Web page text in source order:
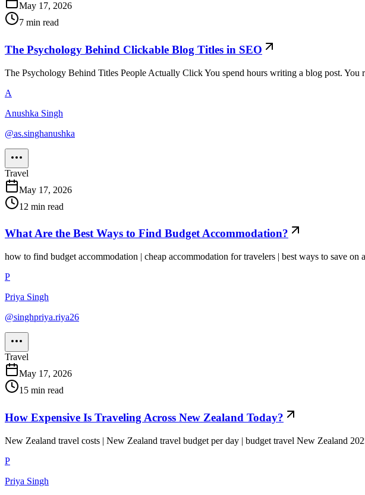
May 17, 2026
7 min read
The Psychology Behind Clickable Blog Titles in SEO
The Psychology Behind Titles People Actually Click You spend hours writing a blog post. You
A
Anushka Singh
@as.singhanushka
Travel
May 17, 2026
12 min read
What Are the Best Ways to Find Budget Accommodation?
how to find budget accommodation | cheap accommodation for travelers | best ways to save
P
Priya Singh
@singhpriya.riya26
Travel
May 17, 2026
15 min read
How Expensive Is Traveling Across New Zealand Today?
New Zealand travel costs | New Zealand travel budget per day | budget travel New Zealand
P
Priya Singh